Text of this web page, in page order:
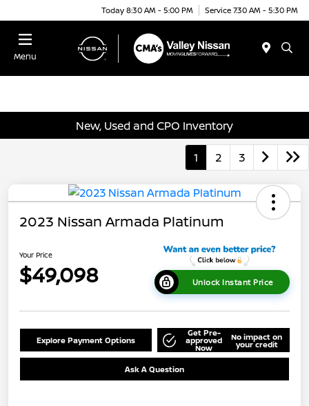
Today 8:30 AM - 5:00 PM Service 7:30 AM - 5:30 PM
Menu
New, Used and CPO Inventory
1 2 3
2023 Nissan Armada Platinum
Your Price
$49,098 Unlock Instant Price
Explore Payment Options
Get Pre-
approved
Now
No impact on
your credit
Ask A Question